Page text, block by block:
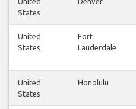
States
United
States
Fort
Lauderdale
United
States
Honolulu